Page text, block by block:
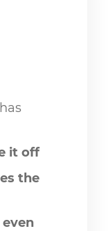
it off
the